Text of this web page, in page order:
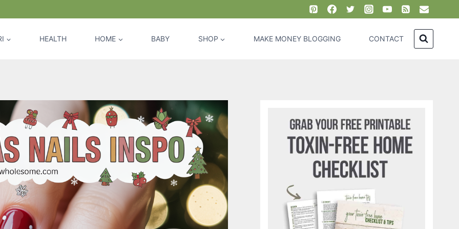
HEALTH HOME BABY SHOP MAKE MONEY BLOGGING CONTACT